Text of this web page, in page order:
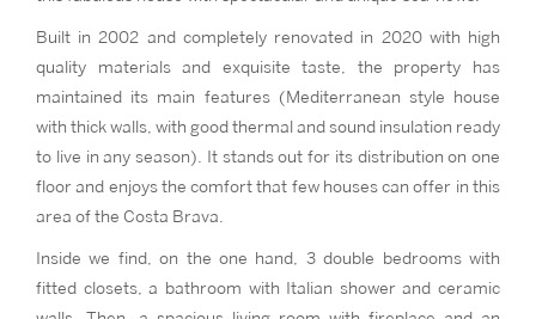
Built in 2002 and completely renovated in 2020 with high
quality materials and exquisite taste, the property has
maintained its main features (Mediterranean style house
with thick walls, with good thermal and sound insulation ready
to live in any season). It stands out for its distribution on one
floor and enjoys the comfort that few houses can offer in this
area of the Costa Brava.
Inside we find, on the one hand, 3 double bedrooms with
fitted closets, a bathroom with Italian shower and ceramic